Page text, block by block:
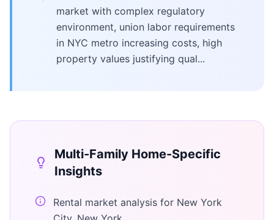
market with complex regulatory
environment, union labor requirements
in NYC metro increasing costs, high
property values justifying qual...
Multi-Family Home-Specific
Insights
Rental market analysis for New York